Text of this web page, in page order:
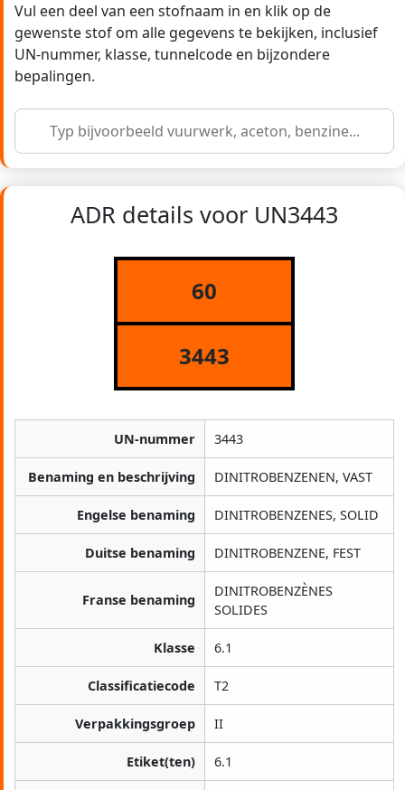
Vul een deel van een stofnaam in en klik op de
gewenste stof om alle gegevens te bekijken, inclusief
UN-nummer, klasse, tunnelcode en bijzondere
bepalingen.
ADR details voor UN3443
60
3443
UN-nummer 3443
Benaming en beschrijving DINITROBENZENEN, VAST
Engelse benaming DINITROBENZENES, SOLID
Duitse benaming DINITROBENZENE, FEST
Franse benaming
DINITROBENZÈNES
SOLIDES
Klasse 6.1
Classificatiecode T2
Verpakkingsgroep II
Etiket(ten) 6.1